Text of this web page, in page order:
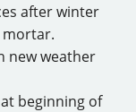
after winter
mortar.
new weather
beginning of